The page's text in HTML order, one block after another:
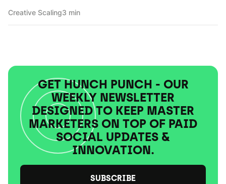
Creative Scaling3 min
GET HUNCH PUNCH - OUR
WEEKLY NEWSLETTER
DESIGNED TO KEEP MASTER
MARKETERS ON TOP OF PAID
SOCIAL UPDATES &
INNOVATION.
SUBSCRIBE